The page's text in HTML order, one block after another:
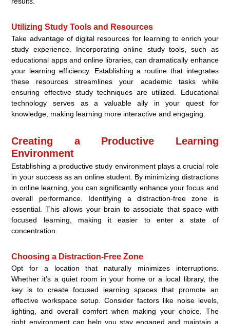
Utilizing Study Tools and Resources
Take advantage of digital resources for learning to enrich your
study experience. Incorporating online study tools, such as
educational apps and online libraries, can dramatically enhance
your learning efficiency. Establishing a routine that integrates
these resources streamlines your academic tasks while
ensuring effective study techniques are utilized. Educational
technology serves as a valuable ally in your quest for
knowledge, making learning more interactive and engaging.
Creating a Productive Learning
Environment
Establishing a productive study environment plays a crucial role
in your success as an online student. By minimizing distractions
in online learning, you can significantly enhance your focus and
overall performance. Identifying a distraction-free zone is
essential. This allows your brain to associate that space with
focused learning, making it easier to enter a state of
concentration.
Choosing a Distraction-Free Zone
Opt for a location that naturally minimizes interruptions.
Whether it’s a quiet room in your home or a local library, the
key is to create focused learning spaces that promote an
effective workspace setup. Consider factors like noise levels,
lighting, and overall comfort when making your choice. The
right environment can help you stay engaged and maintain a